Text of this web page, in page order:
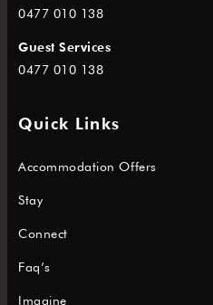
0477 010 138
Guest Services
0477 010 138
Quick Links
Accommodation Offers
Stay
Connect
Faq’s
Imagine